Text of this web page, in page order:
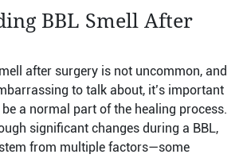
BBL Smell After
after surgery is not uncommon, and
to talk about, it’s important
a normal part of the healing process.
significant changes during a BBL,
from multiple factors—some